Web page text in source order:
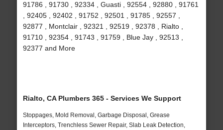
91786 , 91730 , 92334 , Guasti , 92554 , 92880 , 91761
, 92405 , 92402 , 91752 , 92501 , 91785 , 92557 ,
92877 , Montclair , 92321 , 92519 , 92378 , Rialto ,
91710 , 92354 , 91743 , 91759 , Blue Jay , 92513 ,
92377 and More
Rialto, CA Plumbers 365 - Services We Support
Stoppages, Mold Removal, Garbage Disposal, Grease
Interceptors, Trenchless Sewer Repair, Slab Leak Detection,